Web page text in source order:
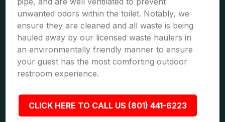
unwanted odors within the toilet. Notably, we
ensure they are cleaned and all waste is being
hauled away by our licensed waste haulers in
an environmentally friendly manner to ensure
your guest has the most comforting outdoor
restroom experience.
CLICK HERE TO CALL US (801) 441-6223